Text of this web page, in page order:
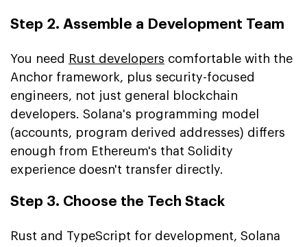
Step 2. Assemble a Development Team
You need Rust developers comfortable with the
Anchor framework, plus security-focused
engineers, not just general blockchain
developers. Solana's programming model
(accounts, program derived addresses) differs
enough from Ethereum's that Solidity
experience doesn't transfer directly.
Step 3. Choose the Tech Stack
Rust and TypeScript for development, Solana